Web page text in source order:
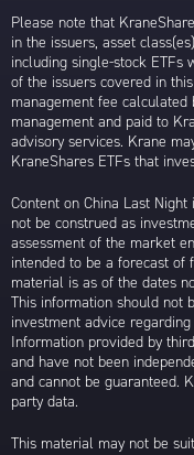
Please note that
in the issuers, asset
including single-stock ETFs
of the issuers covered in
management fee
management and paid to
advisory services. Krane
KraneShares ETFs that
Content on China Last
not be construed as
assessment of the market
intended to be a forecast
material is as of the dates
This information should not
investment advice
Information provided by
and have not been
and cannot be guaranteed.
party data.
This material may not be